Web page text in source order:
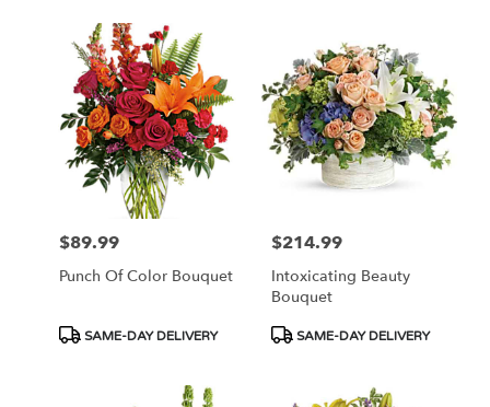
Price:
$89.99
Punch Of Color Bouquet
Product
SAME-DAY DELIVERY
Price:
$214.99
Intoxicating Beauty
Bouquet
Product
SAME-DAY DELIVERY